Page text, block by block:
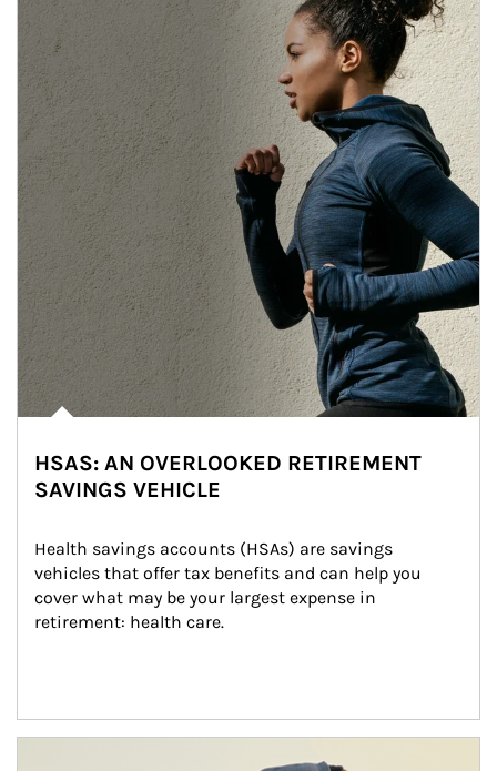
HSAS: AN OVERLOOKED RETIREMENT
SAVINGS VEHICLE
Health savings accounts (HSAs) are savings
vehicles that offer tax benefits and can help you
cover what may be your largest expense in
retirement: health care.